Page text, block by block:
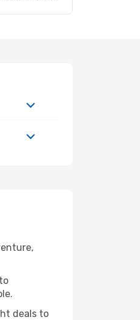
deals to